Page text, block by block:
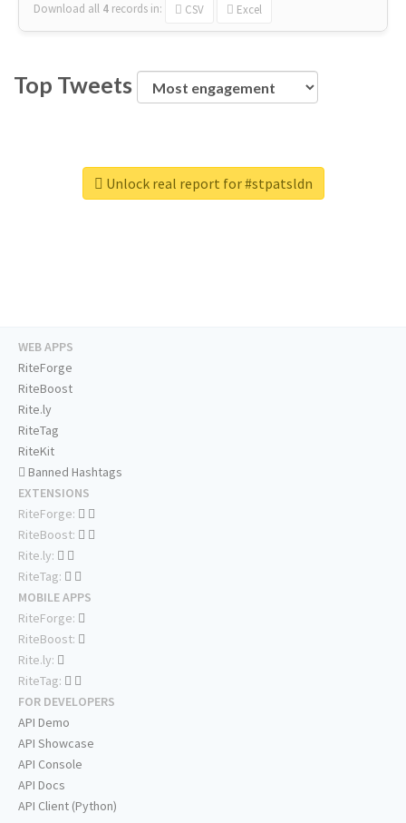
Download all 4 records in: CSV Excel
Top Tweets
Unlock real report for #stpatsldn
WEB APPS
RiteForge
RiteBoost
Rite.ly
RiteTag
RiteKit
Banned Hashtags
EXTENSIONS
RiteForge:
RiteBoost:
Rite.ly:
RiteTag:
MOBILE APPS
RiteForge:
RiteBoost:
Rite.ly:
RiteTag:
FOR DEVELOPERS
API Demo
API Showcase
API Console
API Docs
API Client (Python)